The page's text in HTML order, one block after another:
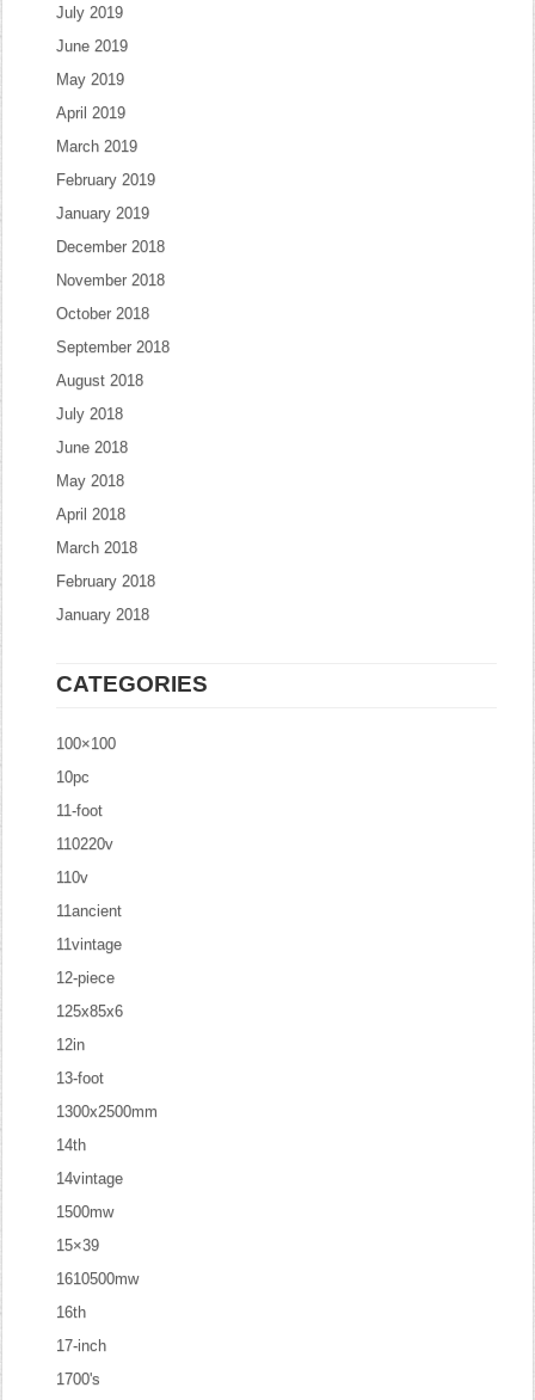
July 2019
June 2019
May 2019
April 2019
March 2019
February 2019
January 2019
December 2018
November 2018
October 2018
September 2018
August 2018
July 2018
June 2018
May 2018
April 2018
March 2018
February 2018
January 2018
CATEGORIES
100×100
10pc
11-foot
110220v
110v
11ancient
11vintage
12-piece
125x85x6
12in
13-foot
1300x2500mm
14th
14vintage
1500mw
15×39
1610500mw
16th
17-inch
1700's